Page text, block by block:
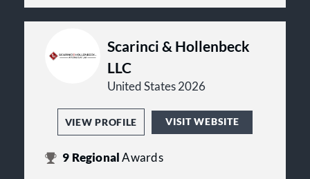
Scarinci & Hollenbeck
LLC
United States 2026
VIEW PROFILE VISIT WEBSITE
9 RegionalAwards